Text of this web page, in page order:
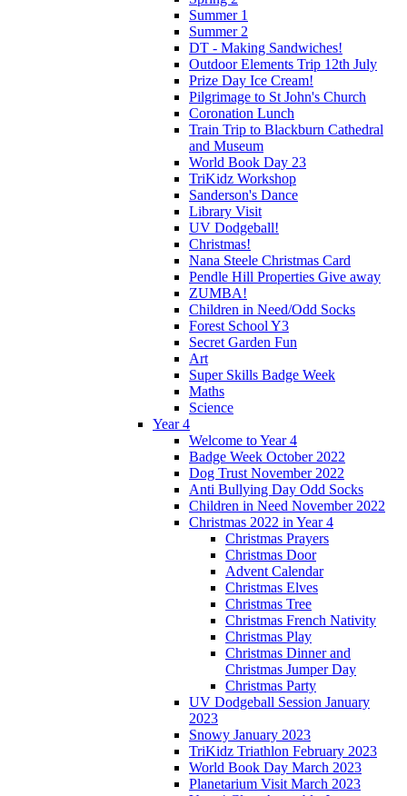
Summer 1
Summer 2
DT - Making Sandwiches!
Outdoor Elements Trip 12th July
Prize Day Ice Cream!
Pilgrimage to St John's Church
Coronation Lunch
Train Trip to Blackburn Cathedral
and Museum
World Book Day 23
TriKidz Workshop
Sanderson's Dance
Library Visit
UV Dodgeball!
Christmas!
Nana Steele Christmas Card
Pendle Hill Properties Give away
ZUMBA!
Children in Need/Odd Socks
Forest School Y3
Secret Garden Fun
Art
Super Skills Badge Week
Maths
Science
Year 4
Welcome to Year 4
Badge Week October 2022
Dog Trust November 2022
Anti Bullying Day Odd Socks
Children in Need November 2022
Christmas 2022 in Year 4
Christmas Prayers
Christmas Door
Advent Calendar
Christmas Elves
Christmas Tree
Christmas French Nativity
Christmas Play
Christmas Dinner and
Christmas Jumper Day
Christmas Party
UV Dodgeball Session January
2023
Snowy January 2023
TriKidz Triathlon February 2023
World Book Day March 2023
Planetarium Visit March 2023